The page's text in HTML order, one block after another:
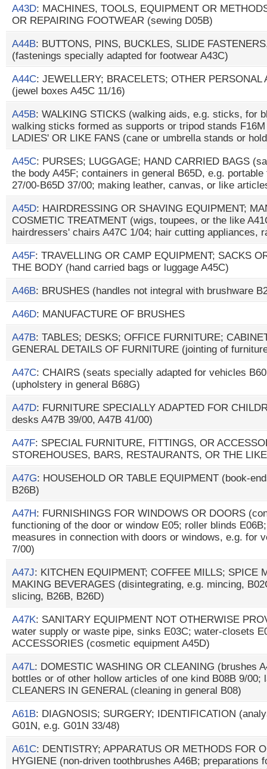
A43D: MACHINES, TOOLS, EQUIPMENT OR
OR REPAIRING FOOTWEAR (sewing D05B)
A44B: BUTTONS, PINS, BUCKLES, SLIDE
(fastenings specially adapted for footwear A43C)
A44C: JEWELLERY; BRACELETS; OTHER PERSONAL
(jewel boxes A45C 11/16)
A45B: WALKING STICKS (walking aids, e.g. sticks, for
walking sticks formed as supports or tripod stands
LADIES' OR LIKE FANS (cane or umbrella stands or
A45C: PURSES; LUGGAGE; HAND CARRIED BAGS
the body A45F; containers in general B65D, e.g.
27/00-B65D 37/00; making leather, canvas, or like
A45D: HAIRDRESSING OR SHAVING EQUIPMENT;
COSMETIC TREATMENT (wigs, toupees, or the like
hairdressers' chairs A47C 1/04; hair cutting appliances,
A45F: TRAVELLING OR CAMP EQUIPMENT; SACKS
THE BODY (hand carried bags or luggage A45C)
A46B: BRUSHES (handles not integral with brushware
A46D: MANUFACTURE OF BRUSHES
A47B: TABLES; DESKS; OFFICE FURNITURE;
GENERAL DETAILS OF FURNITURE (jointing of
A47C: CHAIRS (seats specially adapted for vehicles
(upholstery in general B68G)
A47D: FURNITURE SPECIALLY ADAPTED FOR
desks A47B 39/00, A47B 41/00)
A47F: SPECIAL FURNITURE, FITTINGS, OR
STOREHOUSES, BARS, RESTAURANTS, OR THE
A47G: HOUSEHOLD OR TABLE EQUIPMENT (book-
B26B)
A47H: FURNISHINGS FOR WINDOWS OR DOORS
functioning of the door or window E05; roller blinds
measures in connection with doors or windows, e.g. for
7/00)
A47J: KITCHEN EQUIPMENT; COFFEE MILLS; SPICE
MAKING BEVERAGES (disintegrating, e.g. mincing,
slicing, B26B, B26D)
A47K: SANITARY EQUIPMENT NOT OTHERWISE
water supply or waste pipe, sinks E03C; water-closets
ACCESSORIES (cosmetic equipment A45D)
A47L: DOMESTIC WASHING OR CLEANING (brushes
bottles or of other hollow articles of one kind B08B 9/00;
CLEANERS IN GENERAL (cleaning in general B08)
A61B: DIAGNOSIS; SURGERY; IDENTIFICATION
G01N, e.g. G01N 33/48)
A61C: DENTISTRY; APPARATUS OR METHODS FOR
HYGIENE (non-driven toothbrushes A46B; preparations